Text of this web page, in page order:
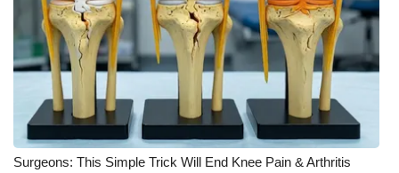
FOX 4 Winter Premieres Giveaway
FOX 4 Premiere Week Giveaway
Teacher of the Month
WCBI Contests – Rules, Privacy,
Surgeons: This Simple Trick Will End Knee Pain & Arthritis